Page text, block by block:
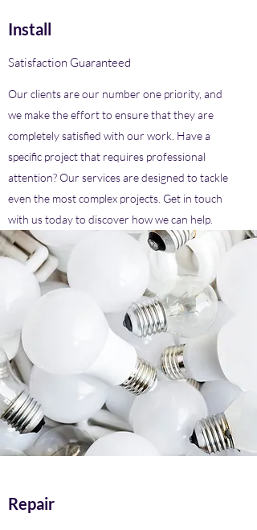
Install
Satisfaction Guaranteed
Our clients are our number one priority, and
we make the effort to ensure that they are
completely satisfied with our work. Have a
specific project that requires professional
attention? Our services are designed to tackle
even the most complex projects. Get in touch
with us today to discover how we can help.
Repair